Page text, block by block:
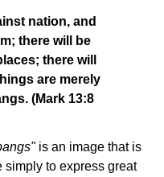
nation, and
there will be
there will
are merely
(Mark 13:8
is an image that is
simply to express great